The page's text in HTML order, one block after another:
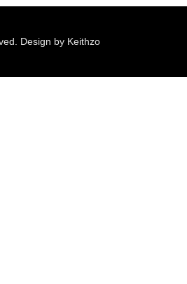
Design by Keithzo